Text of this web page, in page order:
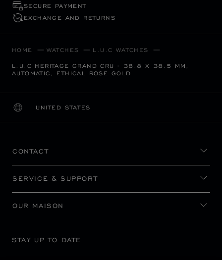
SECURE PAYMENT
EXCHANGE AND RETURNS
HOME WATCHES L.U.C WATCHES
L.U.C HERITAGE GRAND CRU - 38.8 X 38.5 MM,
AUTOMATIC, ETHICAL ROSE GOLD
UNITED STATES
LOCALIZATION (CHANGE COUNTRY)
CHANGE COUNTRY
CONTACT
SERVICE & SUPPORT
OUR MAISON
STAY UP TO DATE